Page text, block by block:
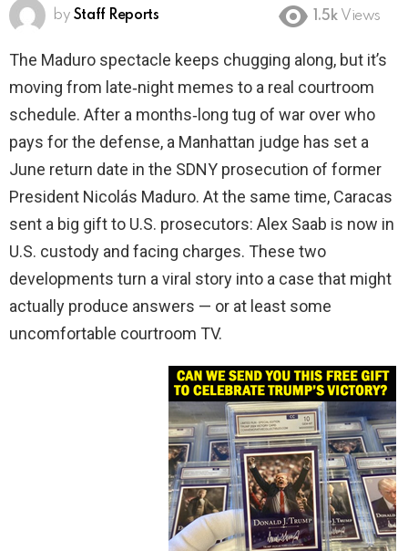
by Staff Reports 1.5k Views
The Maduro spectacle keeps chugging along, but it’s
moving from late‑night memes to a real courtroom
schedule. After a months‑long tug of war over who
pays for the defense, a Manhattan judge has set a
June return date in the SDNY prosecution of former
President Nicolás Maduro. At the same time, Caracas
sent a big gift to U.S. prosecutors: Alex Saab is now in
U.S. custody and facing charges. These two
developments turn a viral story into a case that might
actually produce answers — or at least some
uncomfortable courtroom TV.